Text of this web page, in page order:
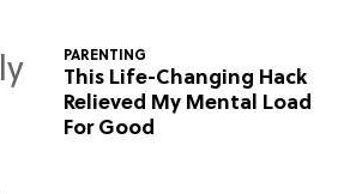
PARENTING
This Life-Changing Hack
Relieved My Mental Load
For Good